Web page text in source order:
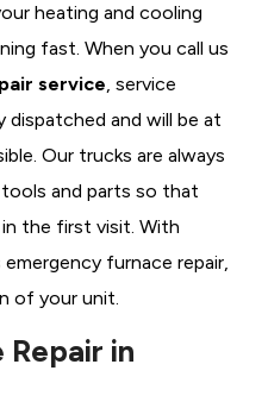
heating and cooling
fast. When you call us
service, service
dispatched and will be at
Our trucks are always
and parts so that
the first visit. With
furnace repair,
of your unit.
Repair in